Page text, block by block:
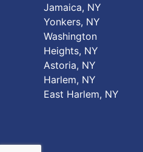
Jamaica, NY
Yonkers, NY
Washington
Heights, NY
Astoria, NY
Harlem, NY
East Harlem, NY